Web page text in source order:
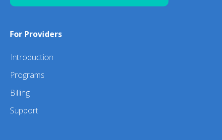
For Providers
Introduction
Programs
Billing
Support